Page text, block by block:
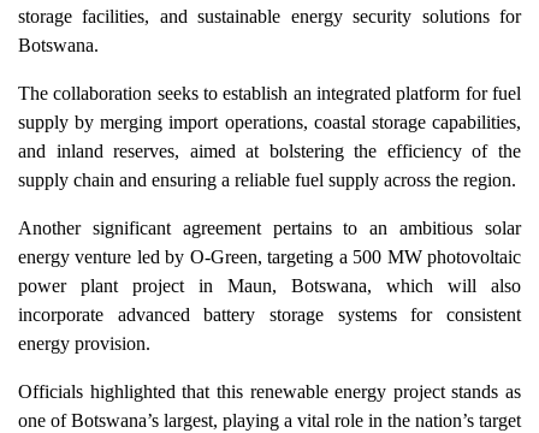
storage facilities, and sustainable energy security solutions for
Botswana.
The collaboration seeks to establish an integrated platform for fuel
supply by merging import operations, coastal storage capabilities,
and inland reserves, aimed at bolstering the efficiency of the
supply chain and ensuring a reliable fuel supply across the region.
Another significant agreement pertains to an ambitious solar
energy venture led by O-Green, targeting a 500 MW photovoltaic
power plant project in Maun, Botswana, which will also
incorporate advanced battery storage systems for consistent
energy provision.
Officials highlighted that this renewable energy project stands as
one of Botswana’s largest, playing a vital role in the nation’s target